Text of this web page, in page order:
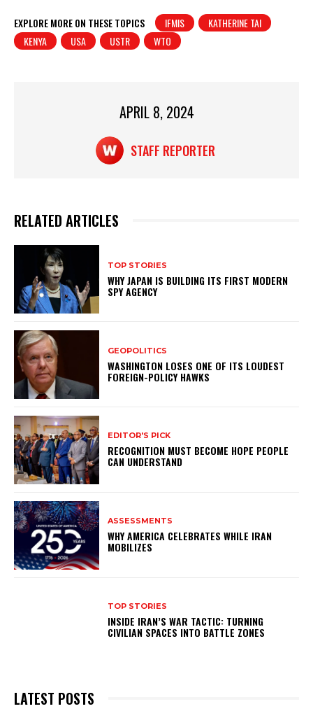
at
s
c
e
t
ar
e
EXPLORE MORE ON THESE TOPICS IFMIS
KATHERINE TAI
KENYA
USA USTR WTO
APRIL 8, 2024
STAFF REPORTER
RELATED ARTICLES
TOP STORIES
WHY JAPAN IS BUILDING ITS FIRST MODERN
SPY AGENCY
GEOPOLITICS
WASHINGTON LOSES ONE OF ITS LOUDEST
FOREIGN-POLICY HAWKS
EDITOR'S PICK
RECOGNITION MUST BECOME HOPE PEOPLE
CAN UNDERSTAND
ASSESSMENTS
WHY AMERICA CELEBRATES WHILE IRAN
MOBILIZES
TOP STORIES
INSIDE IRAN’S WAR TACTIC: TURNING
CIVILIAN SPACES INTO BATTLE ZONES
LATEST POSTS